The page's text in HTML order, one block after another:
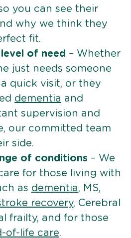
you can see their
why we think they
fit.
of need – Whether
just needs someone
quick visit, or they
dementia and
supervision and
our committed team
side.
of conditions – We
for those living with
as dementia, MS,
recovery, Cerebral
frailty, and for those
of-life care.